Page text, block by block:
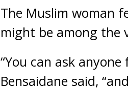
The Muslim woman
might be among the
“You can ask
Bensaidane said,